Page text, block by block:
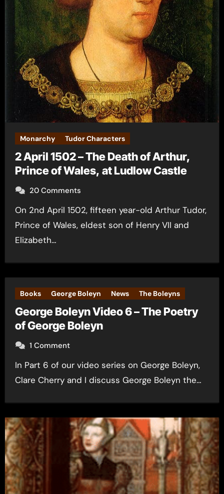
Monarchy Tudor Characters
2 April 1502 – The Death of Arthur,
Prince of Wales, at Ludlow Castle
20 Comments
On 2nd April 1502, fifteen year-old Arthur Tudor,
Prince of Wales, eldest son of Henry VII and
Elizabeth…
Books George Boleyn News The Boleyns
George Boleyn Video 6 – The Poetry
of George Boleyn
1 Comment
In Part 6 of our video series on George Boleyn,
Clare Cherry and I discuss George Boleyn the…